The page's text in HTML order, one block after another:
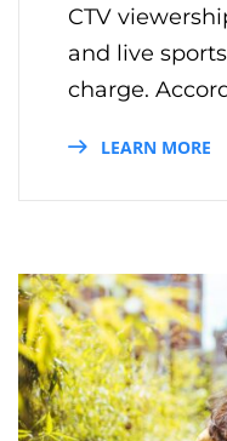
CTV
and live
charge.
LEARN MORE